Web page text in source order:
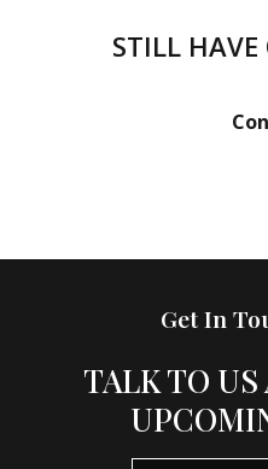
locations, and our team is
logistical challenges.
to ensure your event's
STILL HAVE
Get In
TALK TO US